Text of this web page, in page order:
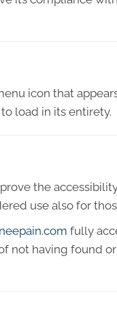
icon that
load in its entirety.
the
use also for
fully
not having found